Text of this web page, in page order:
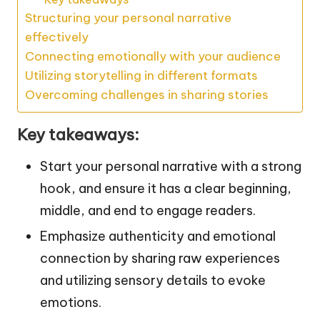
Structuring your personal narrative
effectively
Connecting emotionally with your audience
Utilizing storytelling in different formats
Overcoming challenges in sharing stories
Key takeaways:
Start your personal narrative with a strong
hook, and ensure it has a clear beginning,
middle, and end to engage readers.
Emphasize authenticity and emotional
connection by sharing raw experiences
and utilizing sensory details to evoke
emotions.